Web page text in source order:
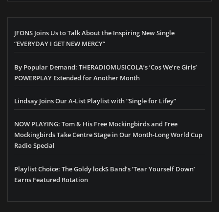
JFONS Joins Us to Talk About the Inspiring New Single
“EVERYDAY I GET NEW MERCY”
By Popular Demand: THERADIOMUSICOLA’s ‘Cos We’re Girls’
POWERPLAY Extended for Another Month
Lindsay Joins Our A-List Playlist with “Single for Lifey”
NOW PLAYING: Tom & His Free Mockingbirds and Free
Mockingbirds Take Centre Stage in Our Month-Long World Cup
Radio Special
Playlist Choice: The Goldy lockS Band’s ‘Tear Yourself Down’
Earns Featured Rotation